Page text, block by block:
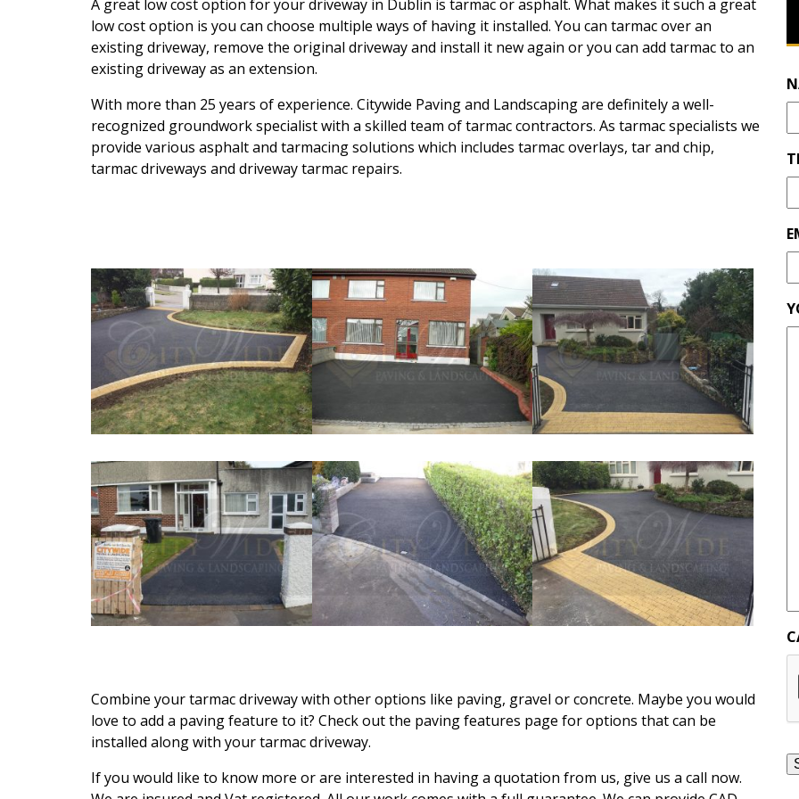
A great low cost option for your driveway in Dublin is tarmac or asphalt. What makes it such a great
low cost option is you can choose multiple ways of having it installed. You can tarmac over an
existing driveway, remove the original driveway and install it new again or you can add tarmac to an
existing driveway as an extension.
With more than 25 years of experience. Citywide Paving and Landscaping are definitely a well-
recognized groundwork specialist with a skilled team of tarmac contractors. As tarmac specialists we
provide various asphalt and tarmacing solutions which includes tarmac overlays, tar and chip,
tarmac driveways and driveway tarmac repairs.
Combine your tarmac driveway with other options like paving, gravel or concrete. Maybe you would
love to add a paving feature to it? Check out the paving features page for options that can be
installed along with your tarmac driveway.
If you would like to know more or are interested in having a quotation from us, give us a call now.